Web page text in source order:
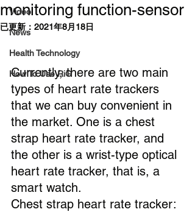
Video
News
Health Technology
How To Use RiG
monitoring function-sensor
已更新： 2021年8月18日
Currently, there are two main
types of heart rate trackers
that we can buy convenient in
the market. One is a chest
strap heart rate tracker, and
the other is a wrist-type optical
heart rate tracker, that is, a
smart watch.
Chest strap heart rate tracker: